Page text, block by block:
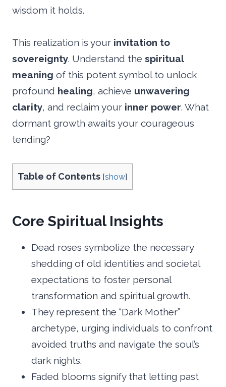
wisdom it holds.
This realization is your invitation to
sovereignty. Understand the spiritual
meaning of this potent symbol to unlock
profound healing, achieve unwavering
clarity, and reclaim your inner power. What
dormant growth awaits your courageous
tending?
Table of Contents [show]
Core Spiritual Insights
Dead roses symbolize the necessary
shedding of old identities and societal
expectations to foster personal
transformation and spiritual growth.
They represent the “Dark Mother”
archetype, urging individuals to confront
avoided truths and navigate the soul’s
dark nights.
Faded blooms signify that letting past